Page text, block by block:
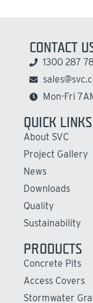
CONTACT
1300 287
Mon-Fri
QUICK LINKS
About SVC
Project Gallery
News
Downloads
Quality
Sustainability
PRODUCTS
Concrete Pits
Access Covers
Stormwater